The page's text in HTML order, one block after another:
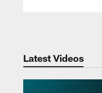
Latest Videos